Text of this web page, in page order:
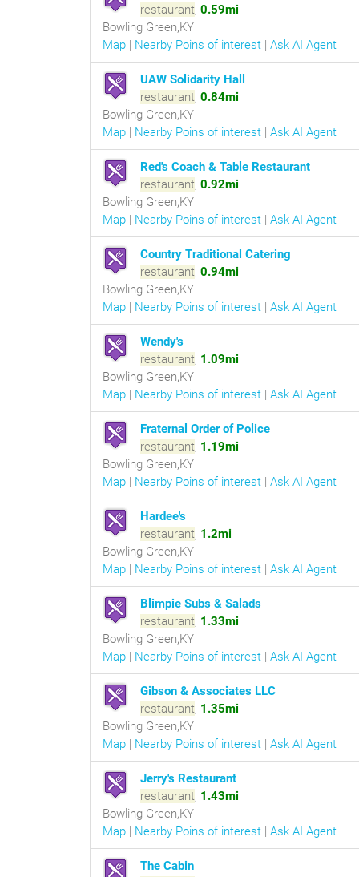
restaurant, 0.59mi
Bowling Green,KY
Map | Nearby Poins of interest | Ask AI Agent
UAW Solidarity Hall
restaurant, 0.84mi
Bowling Green,KY
Map | Nearby Poins of interest | Ask AI Agent
Red's Coach & Table Restaurant
restaurant, 0.92mi
Bowling Green,KY
Map | Nearby Poins of interest | Ask AI Agent
Country Traditional Catering
restaurant, 0.94mi
Bowling Green,KY
Map | Nearby Poins of interest | Ask AI Agent
Wendy's
restaurant, 1.09mi
Bowling Green,KY
Map | Nearby Poins of interest | Ask AI Agent
Fraternal Order of Police
restaurant, 1.19mi
Bowling Green,KY
Map | Nearby Poins of interest | Ask AI Agent
Hardee's
restaurant, 1.2mi
Bowling Green,KY
Map | Nearby Poins of interest | Ask AI Agent
Blimpie Subs & Salads
restaurant, 1.33mi
Bowling Green,KY
Map | Nearby Poins of interest | Ask AI Agent
Gibson & Associates LLC
restaurant, 1.35mi
Bowling Green,KY
Map | Nearby Poins of interest | Ask AI Agent
Jerry's Restaurant
restaurant, 1.43mi
Bowling Green,KY
Map | Nearby Poins of interest | Ask AI Agent
The Cabin